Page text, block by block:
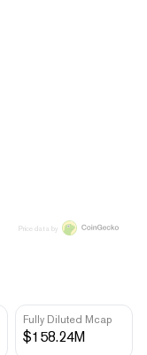
Fully Diluted Mcap
$158.24M
Price data by